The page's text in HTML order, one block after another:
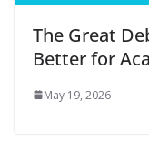
The Great
Better for
May 19, 2026